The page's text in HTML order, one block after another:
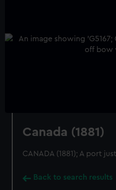
Canada (1881)
CANADA (1881); A port
Back to search results